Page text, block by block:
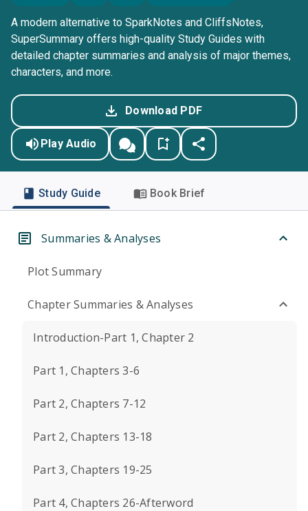
A modern alternative to SparkNotes and CliffsNotes,
SuperSummary offers high-quality Study Guides with
detailed chapter summaries and analysis of major themes,
characters, and more.
Download PDF
Play Audio
Study Guide Book Brief
Summaries & Analyses
Plot Summary
Chapter Summaries & Analyses
Introduction-Part 1, Chapter 2
Part 1, Chapters 3-6
Part 2, Chapters 7-12
Part 2, Chapters 13-18
Part 3, Chapters 19-25
Part 4, Chapters 26-Afterword